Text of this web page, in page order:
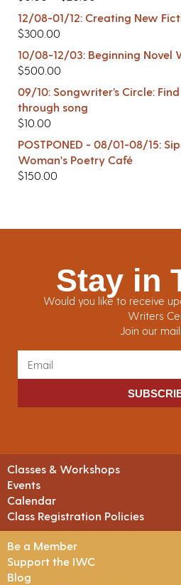
12/08-01/12: Creating New
$300.00
10/08-12/03: Beginning Novel
$500.00
09/10: Songwriter’s Circle:
through song
$10.00
POSTPONED - 08/01-08/15:
Woman's Poetry Café
$150.00
Stay in
Would you like to receive
Writers
Join our
Classes & Workshops
Events
Calendar
Class Registration Policies
Be a Member
Support the IWC
Blog